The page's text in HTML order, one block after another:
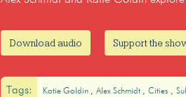
Download audio Support the
Tags: Katie Goldin Alex Schmidt Cities